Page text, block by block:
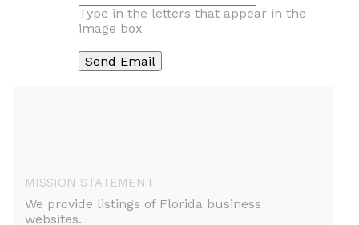
Type in the letters that appear in the
image box
MISSION STATEMENT
We provide listings of Florida business
websites.